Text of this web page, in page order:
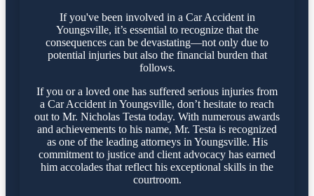
If you've been involved in a Car Accident in
Youngsville, it’s essential to recognize that the
consequences can be devastating—not only due to
potential injuries but also the financial burden that
follows.
If you or a loved one has suffered serious injuries from
a Car Accident in Youngsville, don’t hesitate to reach
out to Mr. Nicholas Testa today. With numerous awards
and achievements to his name, Mr. Testa is recognized
as one of the leading attorneys in Youngsville. His
commitment to justice and client advocacy has earned
him accolades that reflect his exceptional skills in the
courtroom.